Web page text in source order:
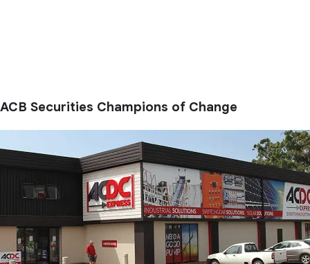
ACB Securities Champions of Change